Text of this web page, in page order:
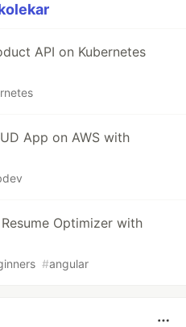
API on Kubernetes
App on AWS with
Optimizer with
#angular